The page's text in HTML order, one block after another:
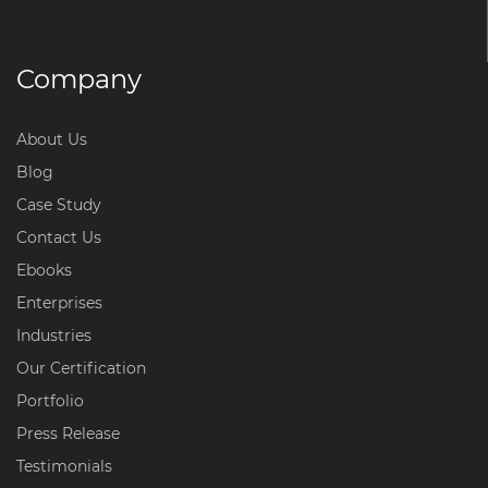
Company
About Us
Blog
Case Study
Contact Us
Ebooks
Enterprises
Industries
Our Certification
Portfolio
Press Release
Testimonials